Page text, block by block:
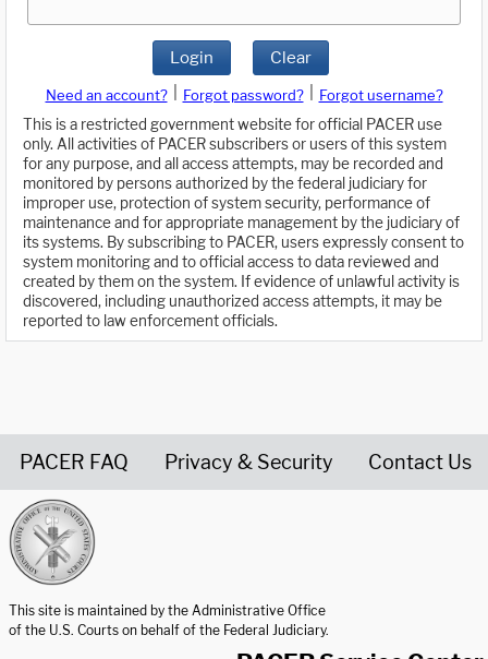
Login Clear
Need an account? Forgot password?
Forgot username?
This is a restricted government website for official PACER use
only. All activities of PACER subscribers or users of this system
for any purpose, and all access attempts, may be recorded and
monitored by persons authorized by the federal judiciary for
improper use, protection of system security, performance of
maintenance and for appropriate management by the judiciary of
its systems. By subscribing to PACER, users expressly consent to
system monitoring and to official access to data reviewed and
created by them on the system. If evidence of unlawful activity is
discovered, including unauthorized access attempts, it may be
reported to law enforcement officials.
PACER FAQ Privacy & Security Contact Us
This site is maintained by the Administrative Office
of the U.S. Courts on behalf of the Federal Judiciary.